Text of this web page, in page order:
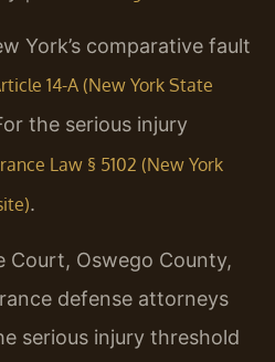
York’s comparative fault
14-A (New York State
the serious injury
Law § 5102 (New York
.
Court, Oswego County,
defense attorneys
serious injury threshold